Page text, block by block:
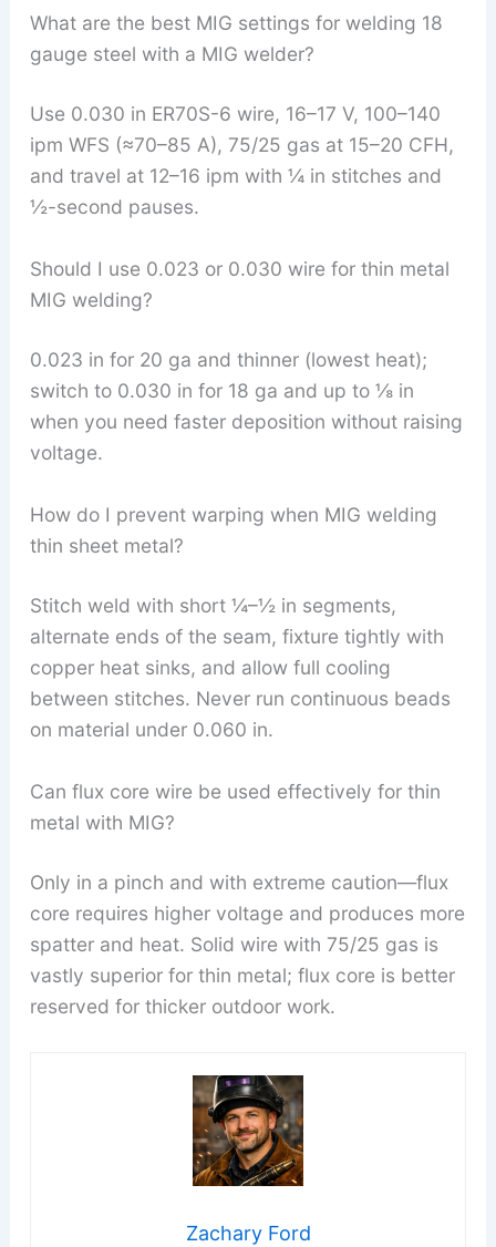
What are the best MIG settings for welding 18
gauge steel with a MIG welder?
Use 0.030 in ER70S-6 wire, 16–17 V, 100–140
ipm WFS (≈70–85 A), 75/25 gas at 15–20 CFH,
and travel at 12–16 ipm with ¼ in stitches and
½-second pauses.
Should I use 0.023 or 0.030 wire for thin metal
MIG welding?
0.023 in for 20 ga and thinner (lowest heat);
switch to 0.030 in for 18 ga and up to ⅛ in
when you need faster deposition without raising
voltage.
How do I prevent warping when MIG welding
thin sheet metal?
Stitch weld with short ¼–½ in segments,
alternate ends of the seam, fixture tightly with
copper heat sinks, and allow full cooling
between stitches. Never run continuous beads
on material under 0.060 in.
Can flux core wire be used effectively for thin
metal with MIG?
Only in a pinch and with extreme caution—flux
core requires higher voltage and produces more
spatter and heat. Solid wire with 75/25 gas is
vastly superior for thin metal; flux core is better
reserved for thicker outdoor work.
Zachary Ford